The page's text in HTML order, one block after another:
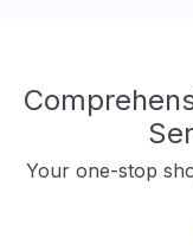
Your one-stop